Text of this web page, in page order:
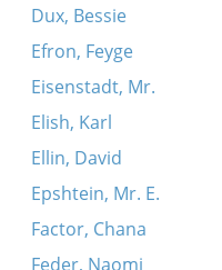
Dux, Bessie
Efron, Feyge
Eisenstadt, Mr.
Elish, Karl
Ellin, David
Epshtein, Mr. E.
Factor, Chana
Feder, Naomi